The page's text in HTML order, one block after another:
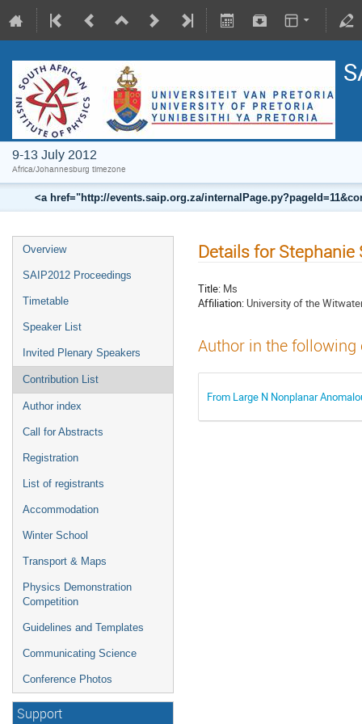
9-13 July 2012
Africa/Johannesburg timezone
<a href="http://events.saip.org.za/
Overview
SAIP2012 Proceedings
Timetable
Speaker List
Invited Plenary Speakers
Contribution List
Author index
Call for Abstracts
Registration
List of registrants
Accommodation
Winter School
Transport & Maps
Physics Demonstration
Competition
Guidelines and Templates
Communicating Science
Conference Photos
Support
Details for Stephanie
Title: Ms
Affiliation: University of the
Author in the
From Large N Nonplanar